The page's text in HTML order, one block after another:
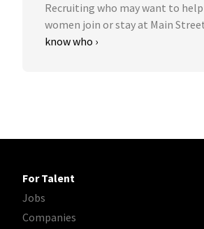
Recruiting who may want to
women join or stay at Main
know who ›
For Talent
Jobs
Companies